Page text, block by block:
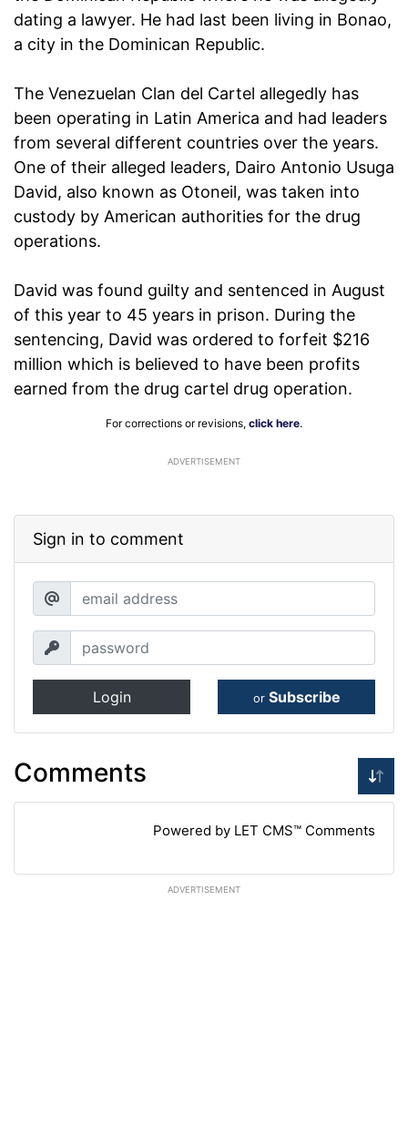
dating a lawyer. He had last been living in Bonao,
a city in the Dominican Republic.
The Venezuelan Clan del Cartel allegedly has
been operating in Latin America and had leaders
from several different countries over the years.
One of their alleged leaders, Dairo Antonio Usuga
David, also known as Otoneil, was taken into
custody by American authorities for the drug
operations.
David was found guilty and sentenced in August
of this year to 45 years in prison. During the
sentencing, David was ordered to forfeit $216
million which is believed to have been profits
earned from the drug cartel drug operation.
For corrections or revisions, click here.
ADVERTISEMENT
Sign in to comment
Login or Subscribe
Comments
Powered by LET CMS™ Comments
ADVERTISEMENT